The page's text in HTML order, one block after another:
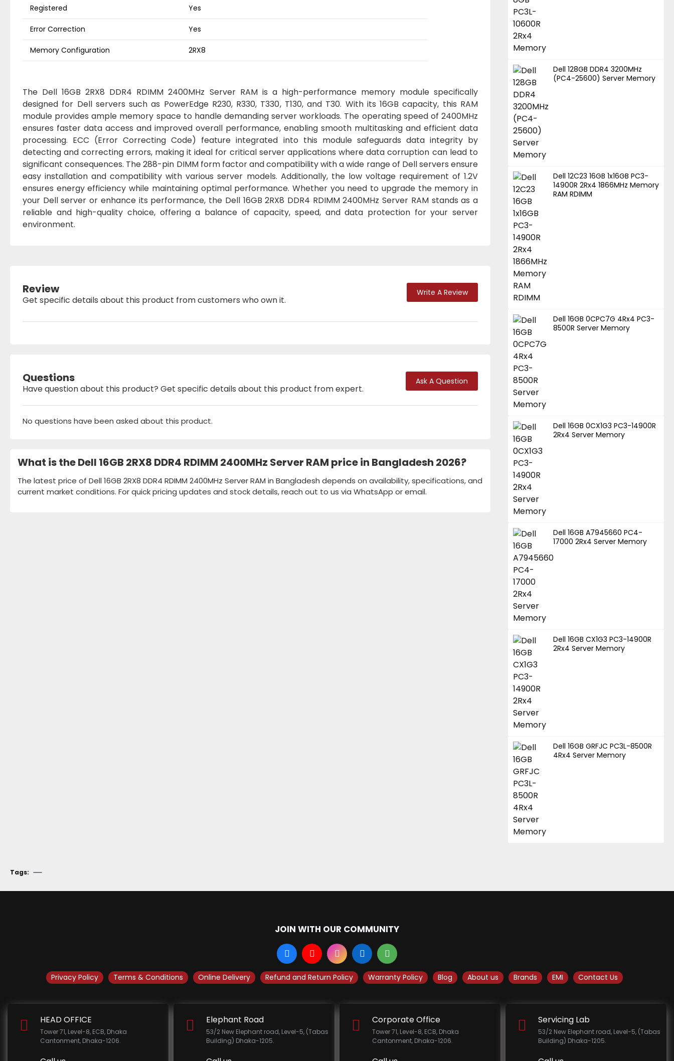
Registered Yes
Error Correction Yes
Memory Configuration 2RX8
The Dell 16GB 2RX8 DDR4 RDIMM 2400MHz Server RAM is a high-performance memory module specifically
designed for Dell servers such as PowerEdge R230, R330, T330, T130, and T30. With its 16GB capacity, this RAM
module provides ample memory space to handle demanding server workloads. The operating speed of 2400MHz
ensures faster data access and improved overall performance, enabling smooth multitasking and efficient data
processing. ECC (Error Correcting Code) feature integrated into this module safeguards data integrity by
detecting and correcting errors, making it ideal for critical server applications where data corruption can lead to
significant consequences. The 288-pin DIMM form factor and compatibility with a wide range of Dell servers ensure
easy installation and compatibility with various server models. Additionally, the low voltage requirement of 1.2V
ensures energy efficiency while maintaining optimal performance. Whether you need to upgrade the memory in
your Dell server or enhance its performance, the Dell 16GB 2RX8 DDR4 RDIMM 2400MHz Server RAM stands as a
reliable and high-quality choice, offering a balance of capacity, speed, and data protection for your server
environment.
Review
Get specific details about this product from customers who own it.
Write A Review
Questions
Have question about this product? Get specific details about this product from expert.
Ask A Question
No questions have been asked about this product.
What is the Dell 16GB 2RX8 DDR4 RDIMM 2400MHz Server RAM price in Bangladesh 2026?
The latest price of Dell 16GB 2RX8 DDR4 RDIMM 2400MHz Server RAM in Bangladesh depends on availability, specifications, and
current market conditions. For quick pricing updates and stock details, reach out to us via WhatsApp or email.
Dell 128GB DDR4 3200MHz
(PC4-25600) Server Memory
Dell 12C23 16GB 1x16GB PC3-
14900R 2Rx4 1866MHz Memory
RAM RDIMM
Dell 16GB 0CPC7G 4Rx4 PC3-
8500R Server Memory
Dell 16GB 0CX1G3 PC3-14900R
2Rx4 Server Memory
Dell 16GB A7945660 PC4-
17000 2Rx4 Server Memory
Dell 16GB CX1G3 PC3-14900R
2Rx4 Server Memory
Dell 16GB GRFJC PC3L-8500R
4Rx4 Server Memory
Tags:
JOIN WITH OUR COMMUNITY
Privacy Policy Terms & Conditions Online Delivery Refund and Return Policy Warranty Policy Blog About us Brands EMI Contact Us
HEAD OFFICE
Tower 71, Level-8, ECB, Dhaka
Cantonment, Dhaka-1206.
Elephant Road
53/2 New Elephant road, Level-5, (Tabas
Building) Dhaka-1205.
Corporate Office
Tower 71, Level-8, ECB, Dhaka
Cantonment, Dhaka-1206.
Servicing Lab
53/2 New Elephant road, Level-5, (Tabas
Building) Dhaka-1205.